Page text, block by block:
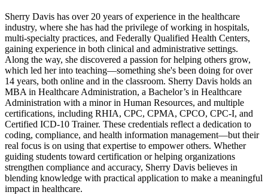
Sherry Davis has over 20 years of experience in the healthcare
industry, where she has had the privilege of working in hospitals,
multi-specialty practices, and Federally Qualified Health Centers,
gaining experience in both clinical and administrative settings.
Along the way, she discovered a passion for helping others grow,
which led her into teaching—something she's been doing for over
14 years, both online and in the classroom. Sherry Davis holds an
MBA in Healthcare Administration, a Bachelor’s in Healthcare
Administration with a minor in Human Resources, and multiple
certifications, including RHIA, CPC, CPMA, CPCO, CPC-I, and
Certified ICD-10 Trainer. These credentials reflect a dedication to
coding, compliance, and health information management—but their
real focus is on using that expertise to empower others. Whether
guiding students toward certification or helping organizations
strengthen compliance and accuracy, Sherry Davis believes in
blending knowledge with practical application to make a meaningful
impact in healthcare.